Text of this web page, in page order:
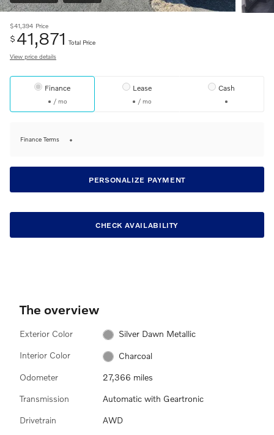
$41,394 Price
$ 41,871 Total Price
View price details
Finance
/ mo
Lease
/ mo
Cash
Finance Terms
PERSONALIZE PAYMENT
CHECK AVAILABILITY
The overview
Exterior Color Silver Dawn Metallic
Interior Color Charcoal
Odometer 27,366 miles
Transmission Automatic with Geartronic
Drivetrain AWD